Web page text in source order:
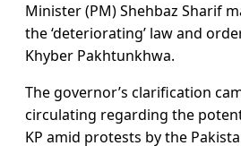
Minister (PM) Shehbaz Sharif
the ‘deteriorating’ law and
Khyber Pakhtunkhwa.
The governor’s clarification
circulating regarding the
KP amid protests by the